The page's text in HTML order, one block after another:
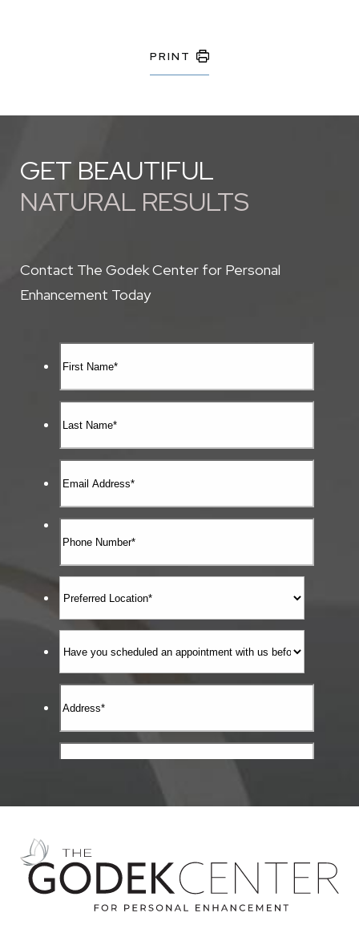
PRINT
GET BEAUTIFUL
NATURAL RESULTS
Contact The Godek Center for Personal
Enhancement Today